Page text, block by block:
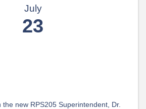
July
23
the new RPS205 Superintendent, Dr.